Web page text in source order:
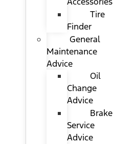
Tire
Finder
General
Maintenance
Advice
Oil
Change
Advice
Brake
Service
Advice